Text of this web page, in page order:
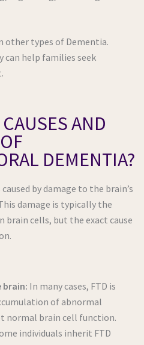
other types of Dementia.
can help families seek
AND
DEMENTIA?
by damage to the brain’s
damage is typically the
brain cells, but the exact cause
brain: In many cases, FTD is
of abnormal
normal brain cell function.
individuals inherit FTD